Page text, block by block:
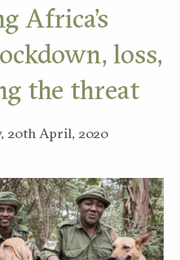
Africa’s
loss,
the threat
20th April, 2020